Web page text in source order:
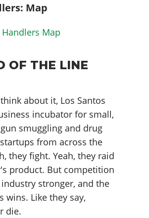
Map
OF THE LINE
about it, Los Santos
incubator for small,
smuggling and drug
from across the
they fight. Yeah, they raid
product. But competition
stronger, and the
wins. Like they say,
die.